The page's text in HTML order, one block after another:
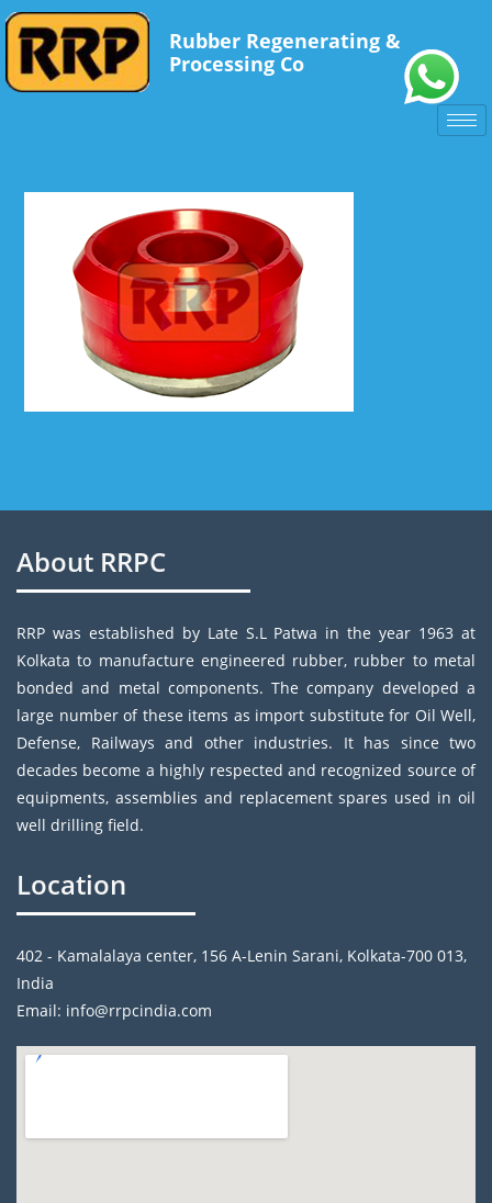
Rubber Regenerating &
Processing Co
About RRPC
RRP was established by Late S.L Patwa in the year 1963 at
Kolkata to manufacture engineered rubber, rubber to metal
bonded and metal components. The company developed a
large number of these items as import substitute for Oil Well,
Defense, Railways and other industries. It has since two
decades become a highly respected and recognized source of
equipments, assemblies and replacement spares used in oil
well drilling field.
Location
402 - Kamalalaya center, 156 A-Lenin Sarani, Kolkata-700 013,
India
Email: info@rrpcindia.com